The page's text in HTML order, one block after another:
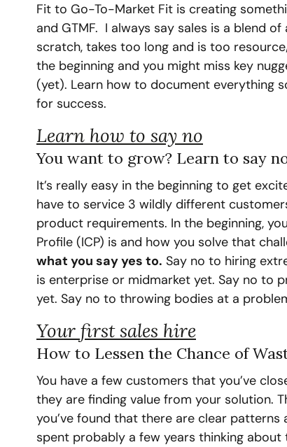
Fit to Go-To-Market Fit is creating
and GTMF.  I always say sales is a blend
scratch, takes too long and is too
the beginning and you might miss key
(yet). Learn how to document everything
for success.
Learn how to say no
You want to grow? Learn to say
It’s really easy in the beginning to get
have to service 3 wildly different
product requirements. In the beginning,
Profile (ICP) is and how you solve that
what you say yes to. Say no to hiring
is enterprise or midmarket yet. Say no to
yet. Say no to throwing bodies at a
Your first sales hire
How to Lessen the Chance of
You have a few customers that you’ve
they are finding value from your solution.
you’ve found that there are clear patterns
spent probably a few years thinking